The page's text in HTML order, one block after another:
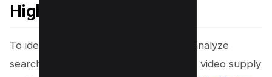
Higher
To identify content gaps on YouTube, analyze
search terms with high interest but low video supply